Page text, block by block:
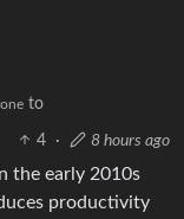
to
4 · 8 hours ago
the early 2010s
productivity